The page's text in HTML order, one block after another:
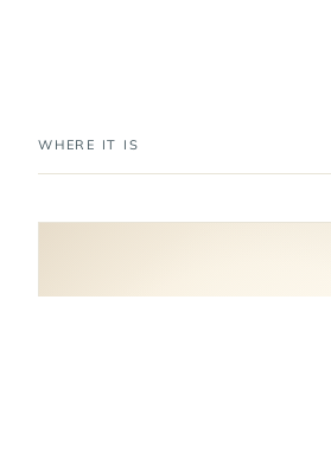
WHERE IT IS